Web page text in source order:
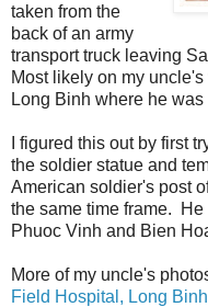
taken from the
back of an army
transport truck leaving
Most likely on my
Long Binh where he was
I figured this out by first
the soldier statue and
American soldier's post
the same time frame.
Phuoc Vinh and Bien
More of my uncle's
Field Hospital, Long